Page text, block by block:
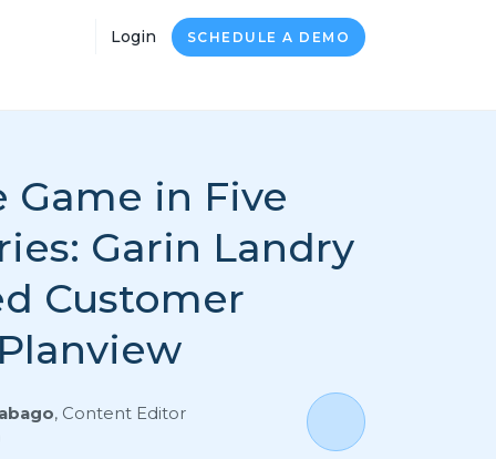
Login SCHEDULE A DEMO
Game in Five
Garin Landry
Customer
, Content Editor